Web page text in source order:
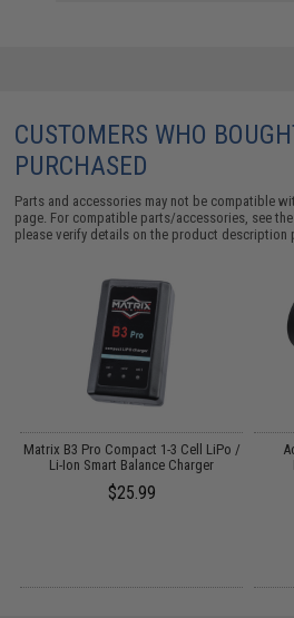
CUSTOMERS WHO
PURCHASED
Parts and accessories may not be compatible
page. For compatible parts/accessories, see
please verify details on the product description
Matrix B3 Pro Compact 1-3 Cell LiPo /
Li-Ion Smart Balance Charger
$25.99